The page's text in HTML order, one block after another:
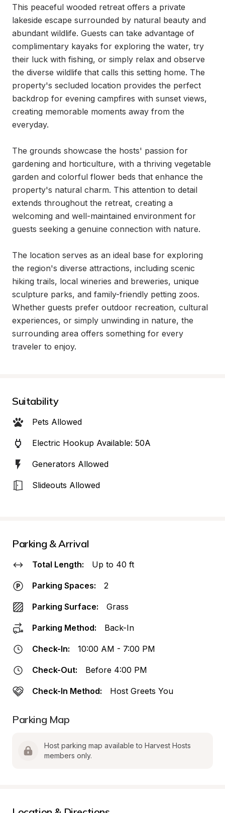
This peaceful wooded retreat offers a private
lakeside escape surrounded by natural beauty and
abundant wildlife. Guests can take advantage of
complimentary kayaks for exploring the water, try
their luck with fishing, or simply relax and observe
the diverse wildlife that calls this setting home. The
property's secluded location provides the perfect
backdrop for evening campfires with sunset views,
creating memorable moments away from the
everyday.
The grounds showcase the hosts' passion for
gardening and horticulture, with a thriving vegetable
garden and colorful flower beds that enhance the
property's natural charm. This attention to detail
extends throughout the retreat, creating a
welcoming and well-maintained environment for
guests seeking a genuine connection with nature.
The location serves as an ideal base for exploring
the region's diverse attractions, including scenic
hiking trails, local wineries and breweries, unique
sculpture parks, and family-friendly petting zoos.
Whether guests prefer outdoor recreation, cultural
experiences, or simply unwinding in nature, the
surrounding area offers something for every
traveler to enjoy.
Suitability
Pets Allowed
Electric Hookup Available: 50A
Generators Allowed
Slideouts Allowed
Parking & Arrival
Total Length: Up to 40 ft
Parking Spaces: 2
Parking Surface: Grass
Parking Method: Back-In
Check-In: 10:00 AM - 7:00 PM
Check-Out: Before 4:00 PM
Check-In Method: Host Greets You
Parking Map
Host parking map available to Harvest Hosts
members only.